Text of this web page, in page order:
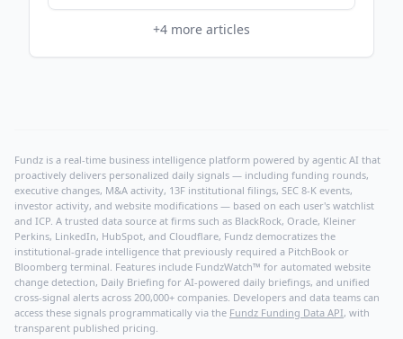
+4 more articles
Fundz is a real-time business intelligence platform powered by agentic AI that
proactively delivers personalized daily signals — including funding rounds,
executive changes, M&A activity, 13F institutional filings, SEC 8-K events,
investor activity, and website modifications — based on each user's watchlist
and ICP. A trusted data source at firms such as BlackRock, Oracle, Kleiner
Perkins, LinkedIn, HubSpot, and Cloudflare, Fundz democratizes the
institutional-grade intelligence that previously required a PitchBook or
Bloomberg terminal. Features include FundzWatch™ for automated website
change detection, Daily Briefing for AI-powered daily briefings, and unified
cross-signal alerts across 200,000+ companies. Developers and data teams can
access these signals programmatically via the Fundz Funding Data API, with
transparent published pricing.